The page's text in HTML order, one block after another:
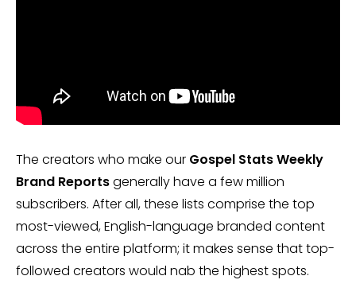
The creators who make our Gospel Stats Weekly
Brand Reportsgenerally have a few million
subscribers. After all, these lists comprise the top
most-viewed, English-language branded content
across the entire platform; it makes sense that top-
followed creators would nab the highest spots.